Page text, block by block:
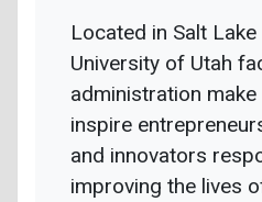
Located in Salt Lake
University of Utah
administration
inspire
and innovators
improving the lives